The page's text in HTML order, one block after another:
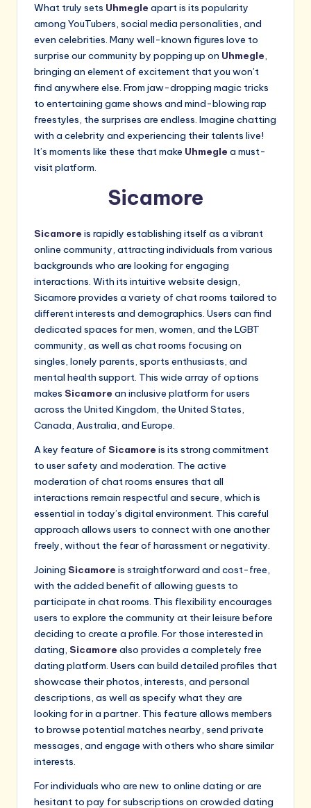
What truly sets Uhmegle apart is its popularity
among YouTubers, social media personalities, and
even celebrities. Many well-known figures love to
surprise our community by popping up on Uhmegle,
bringing an element of excitement that you won’t
find anywhere else. From jaw-dropping magic tricks
to entertaining game shows and mind-blowing rap
freestyles, the surprises are endless. Imagine chatting
with a celebrity and experiencing their talents live!
It’s moments like these that make Uhmegle a must-
visit platform.
Sicamore
Sicamore is rapidly establishing itself as a vibrant
online community, attracting individuals from various
backgrounds who are looking for engaging
interactions. With its intuitive website design,
Sicamore provides a variety of chat rooms tailored to
different interests and demographics. Users can find
dedicated spaces for men, women, and the LGBT
community, as well as chat rooms focusing on
singles, lonely parents, sports enthusiasts, and
mental health support. This wide array of options
makes Sicamore an inclusive platform for users
across the United Kingdom, the United States,
Canada, Australia, and Europe.
A key feature of Sicamore is its strong commitment
to user safety and moderation. The active
moderation of chat rooms ensures that all
interactions remain respectful and secure, which is
essential in today’s digital environment. This careful
approach allows users to connect with one another
freely, without the fear of harassment or negativity.
Joining Sicamore is straightforward and cost-free,
with the added benefit of allowing guests to
participate in chat rooms. This flexibility encourages
users to explore the community at their leisure before
deciding to create a profile. For those interested in
dating, Sicamore also provides a completely free
dating platform. Users can build detailed profiles that
showcase their photos, interests, and personal
descriptions, as well as specify what they are
looking for in a partner. This feature allows members
to browse potential matches nearby, send private
messages, and engage with others who share similar
interests.
For individuals who are new to online dating or are
hesitant to pay for subscriptions on crowded dating